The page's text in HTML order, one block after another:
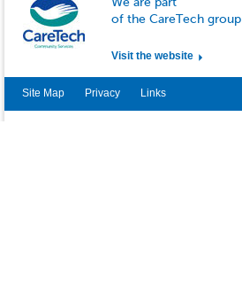
We are part
of the CareTech group
Visit the website
Site Map Privacy Links